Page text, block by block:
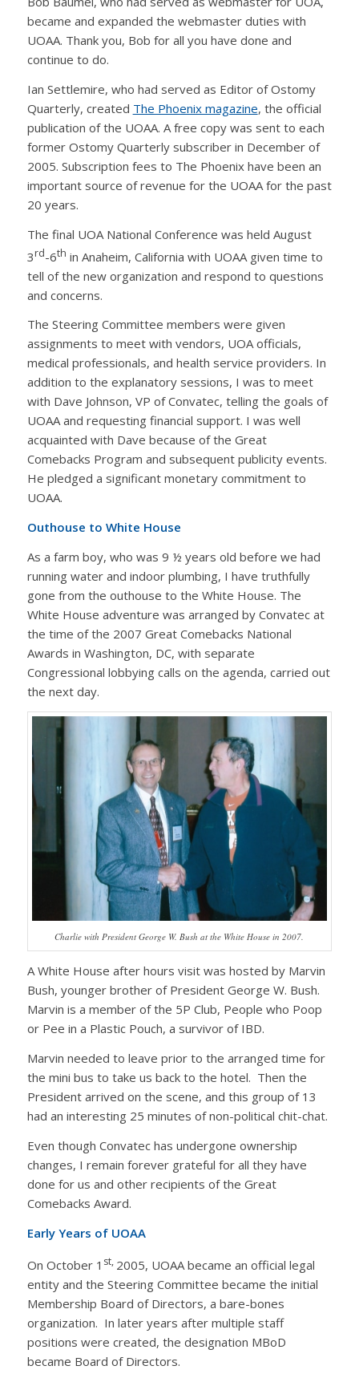
became and expanded the webmaster duties with
UOAA. Thank you, Bob for all you have done and
continue to do.
Ian Settlemire, who had served as Editor of Ostomy
Quarterly, created The Phoenix magazine, the official
publication of the UOAA. A free copy was sent to each
former Ostomy Quarterly subscriber in December of
2005. Subscription fees to The Phoenix have been an
important source of revenue for the UOAA for the past
20 years.
The final UOA National Conference was held August
3rd-6th in Anaheim, California with UOAA given time to
tell of the new organization and respond to questions
and concerns.
The Steering Committee members were given
assignments to meet with vendors, UOA officials,
medical professionals, and health service providers. In
addition to the explanatory sessions, I was to meet
with Dave Johnson, VP of Convatec, telling the goals of
UOAA and requesting financial support. I was well
acquainted with Dave because of the Great
Comebacks Program and subsequent publicity events.
He pledged a significant monetary commitment to
UOAA.
Outhouse to White House
As a farm boy, who was 9 ½ years old before we had
running water and indoor plumbing, I have truthfully
gone from the outhouse to the White House. The
White House adventure was arranged by Convatec at
the time of the 2007 Great Comebacks National
Awards in Washington, DC, with separate
Congressional lobbying calls on the agenda, carried out
the next day.
Charlie with President George W. Bush at the White House in 2007.
A White House after hours visit was hosted by Marvin
Bush, younger brother of President George W. Bush.
Marvin is a member of the 5P Club, People who Poop
or Pee in a Plastic Pouch, a survivor of IBD.
Marvin needed to leave prior to the arranged time for
the mini bus to take us back to the hotel. Then the
President arrived on the scene, and this group of 13
had an interesting 25 minutes of non-political chit-chat.
Even though Convatec has undergone ownership
changes, I remain forever grateful for all they have
done for us and other recipients of the Great
Comebacks Award.
Early Years of UOAA
On October 1 st, 2005, UOAA became an official legal
entity and the Steering Committee became the initial
Membership Board of Directors, a bare-bones
organization. In later years after multiple staff
positions were created, the designation MBoD
became Board of Directors.